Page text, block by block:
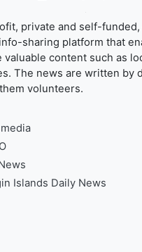
private and self-
sharing platform that
content such as
The news are written by
volunteers.
Islands Daily News